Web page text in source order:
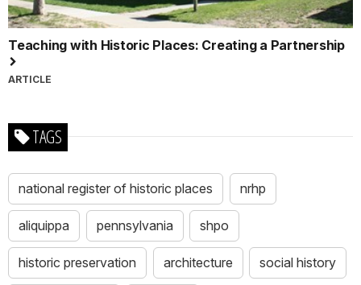
Teaching with Historic Places: Creating a Partnership
ARTICLE
TAGS
national register of historic places nrhp
aliquippa pennsylvania shpo
historic preservation architecture social history